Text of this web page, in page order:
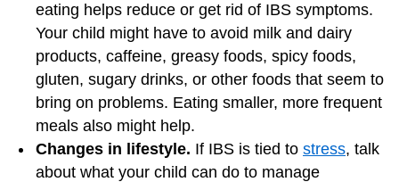
eating helps reduce or get rid of IBS symptoms.
Your child might have to avoid milk and dairy
products, caffeine, greasy foods, spicy foods,
gluten, sugary drinks, or other foods that seem to
bring on problems. Eating smaller, more frequent
meals also might help.
Changes in lifestyle. If IBS is tied to stress, talk
about what your child can do to manage